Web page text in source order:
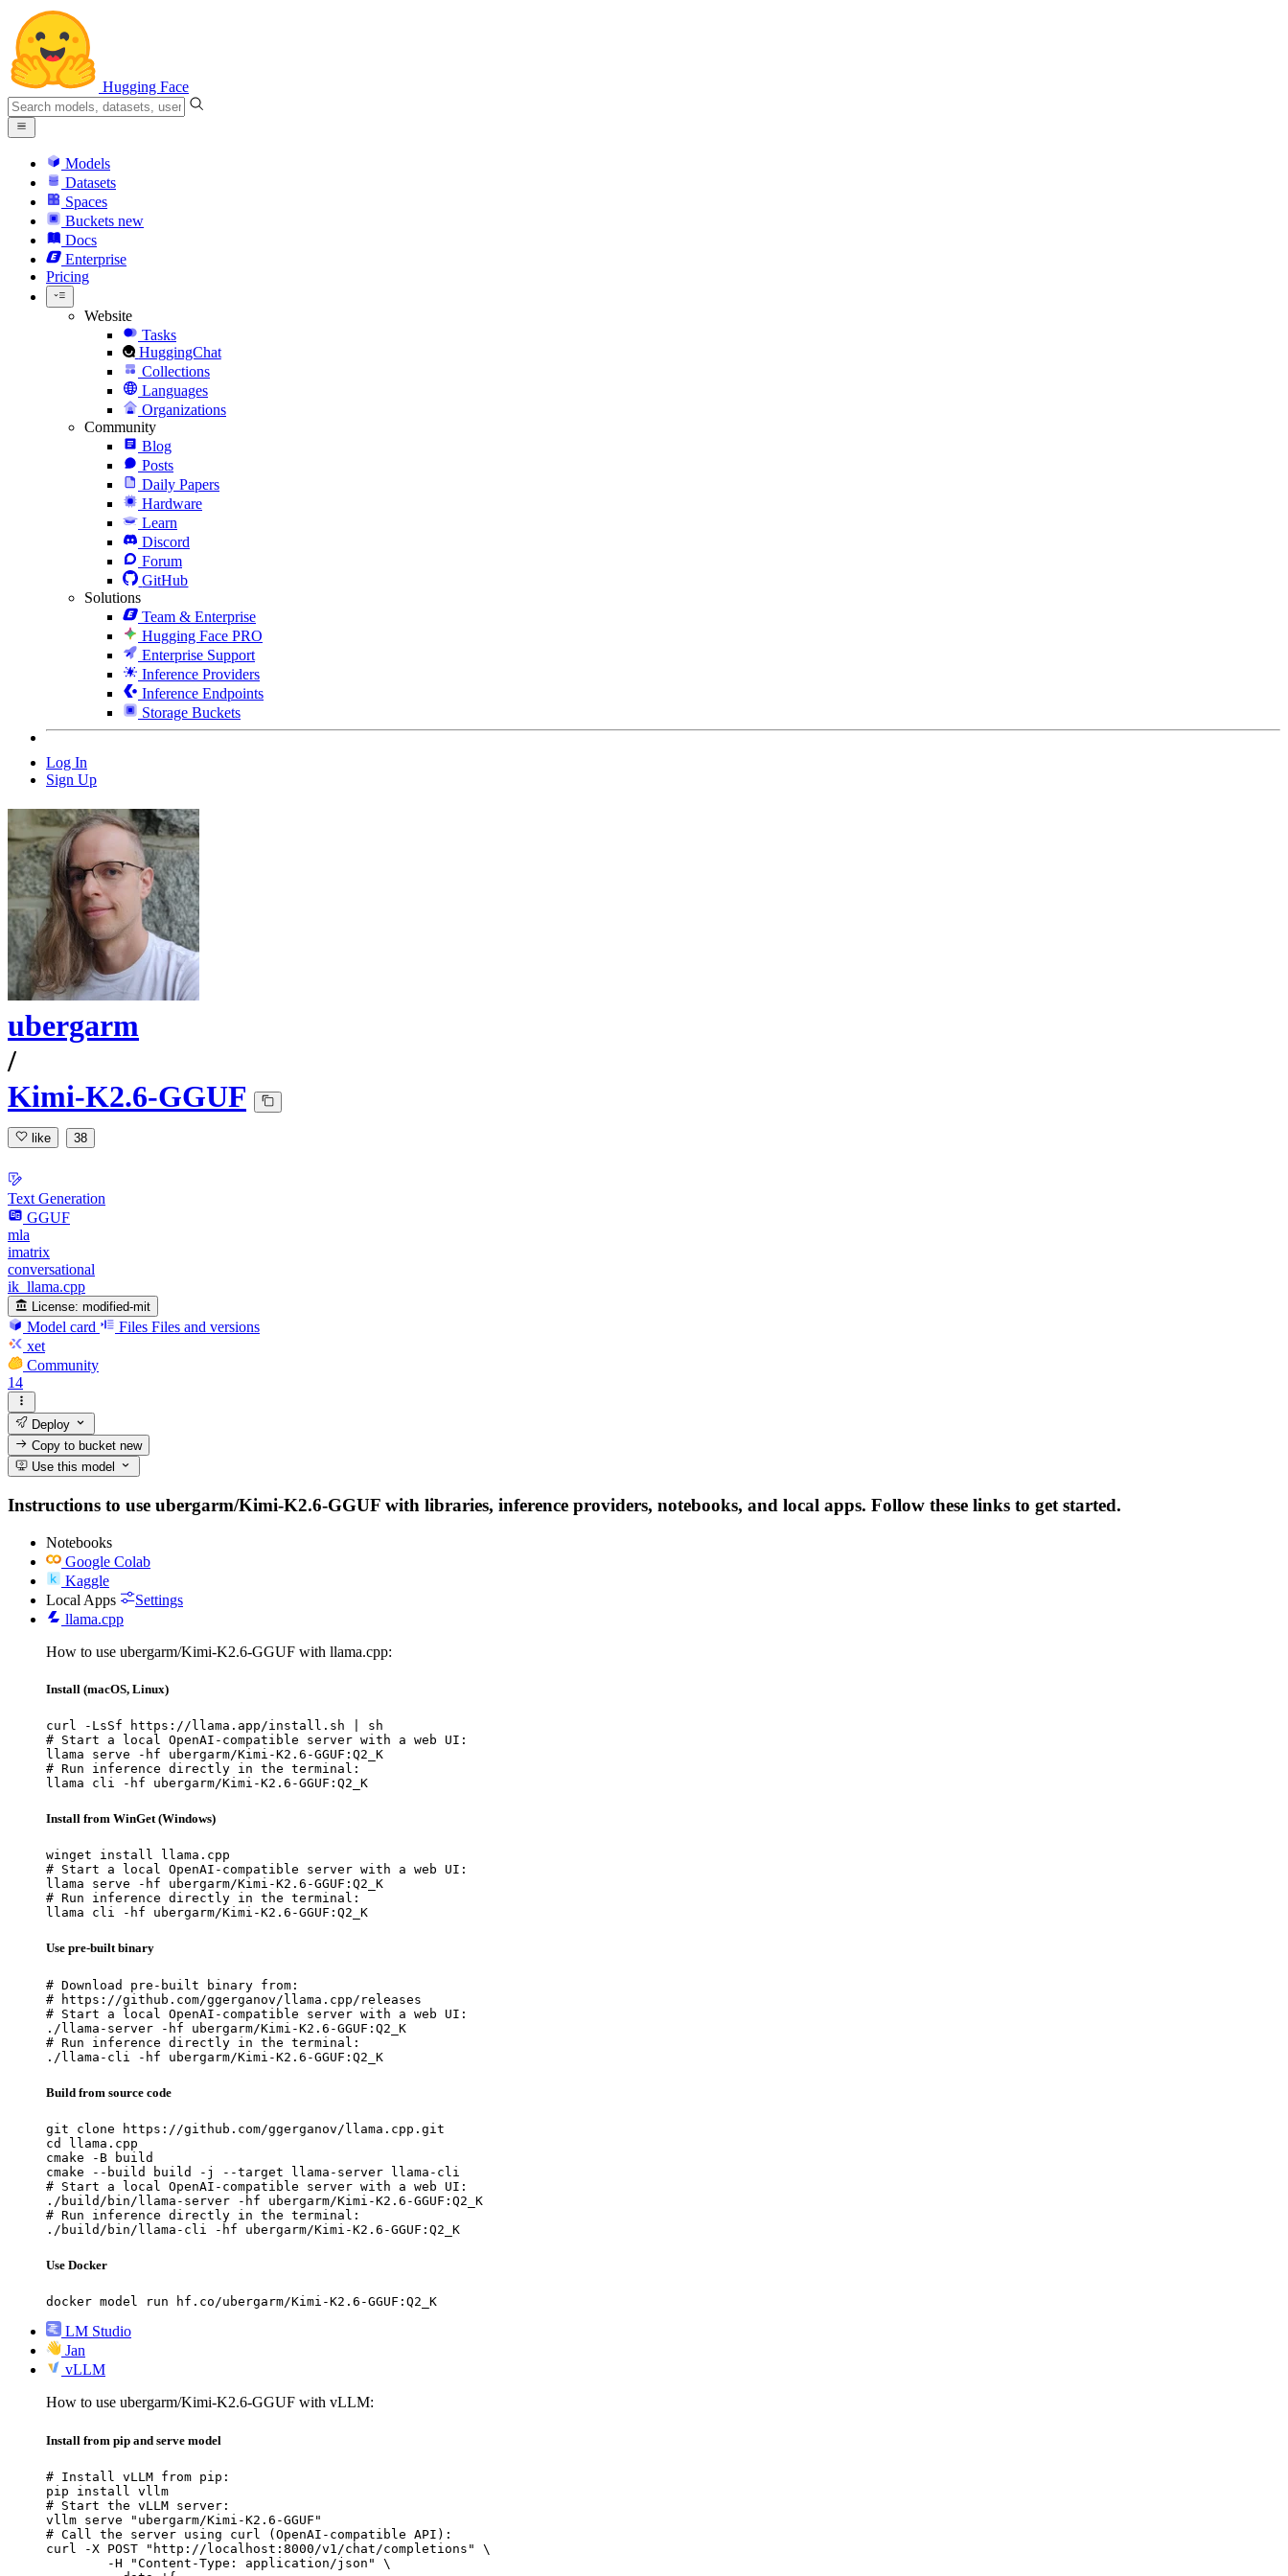
Hugging Face
Models
Datasets
Spaces
Buckets new
Docs
Enterprise
Pricing
Website
Tasks
HuggingChat
Collections
Languages
Organizations
Community
Blog
Posts
Daily Papers
Hardware
Learn
Discord
Forum
GitHub
Solutions
Team & Enterprise
Hugging Face PRO
Enterprise Support
Inference Providers
Inference Endpoints
Storage Buckets
Log In
Sign Up
ubergarm
/
Kimi-K2.6-GGUF
like 38
Text Generation
GGUF
mla
imatrix
conversational
ik_llama.cpp
License: modified-mit
Model card Files Files and versions
xet
Community
14
Deploy
Copy to bucketnew
Use this model
Instructions to use ubergarm/Kimi-K2.6-GGUF with libraries, inference providers, notebooks, and local apps. Follow these links to get started.
Notebooks
Google Colab
Kaggle
Local Apps
Settings
llama.cpp
How to use ubergarm/Kimi-K2.6-GGUF with llama.cpp:
Install (macOS, Linux)
curl -LsSf https://llama.app/install.sh | sh
# Start a local OpenAI-compatible server with a web UI:
llama serve -hf ubergarm/Kimi-K2.6-GGUF:Q2_K
# Run inference directly in the terminal:
llama cli -hf ubergarm/Kimi-K2.6-GGUF:Q2_K
Install from WinGet (Windows)
winget install llama.cpp
# Start a local OpenAI-compatible server with a web UI:
llama serve -hf ubergarm/Kimi-K2.6-GGUF:Q2_K
# Run inference directly in the terminal:
llama cli -hf ubergarm/Kimi-K2.6-GGUF:Q2_K
Use pre-built binary
# Download pre-built binary from:
# https://github.com/ggerganov/llama.cpp/releases
# Start a local OpenAI-compatible server with a web UI:
./llama-server -hf ubergarm/Kimi-K2.6-GGUF:Q2_K
# Run inference directly in the terminal:
./llama-cli -hf ubergarm/Kimi-K2.6-GGUF:Q2_K
Build from source code
git clone https://github.com/ggerganov/llama.cpp.git
cd llama.cpp
cmake -B build
cmake --build build -j --target llama-server llama-cli
# Start a local OpenAI-compatible server with a web UI:
./build/bin/llama-server -hf ubergarm/Kimi-K2.6-GGUF:Q2_K
# Run inference directly in the terminal:
./build/bin/llama-cli -hf ubergarm/Kimi-K2.6-GGUF:Q2_K
Use Docker
docker model run hf.co/ubergarm/Kimi-K2.6-GGUF:Q2_K
LM Studio
Jan
vLLM
How to use ubergarm/Kimi-K2.6-GGUF with vLLM:
Install from pip and serve model
# Install vLLM from pip:
pip install vllm
# Start the vLLM server:
vllm serve "ubergarm/Kimi-K2.6-GGUF"
# Call the server using curl (OpenAI-compatible API):
curl -X POST "http://localhost:8000/v1/chat/completions" \